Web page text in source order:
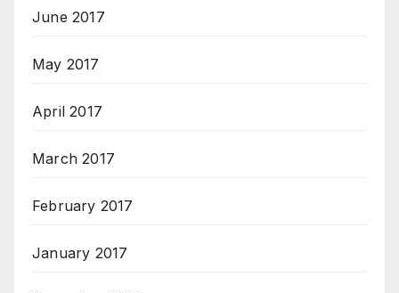
June 2017
May 2017
April 2017
March 2017
February 2017
January 2017